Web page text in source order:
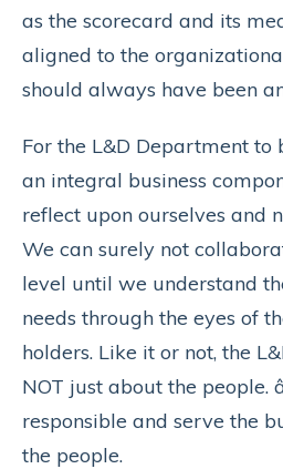
as the scorecard and its
aligned to the
should always have been
For the L&D Department to
an integral business
reflect upon ourselves and
We can surely not
level until we understand
needs through the eyes of
holders. Like it or not, the
NOT just about the people.
responsible and serve the
the people.